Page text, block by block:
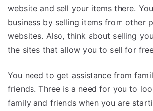
website and sell your items there.
business by selling items from other
websites. Also, think about selling
the sites that allow you to sell for
You need to get assistance from
friends. Three is a need for you to
family and friends when you are